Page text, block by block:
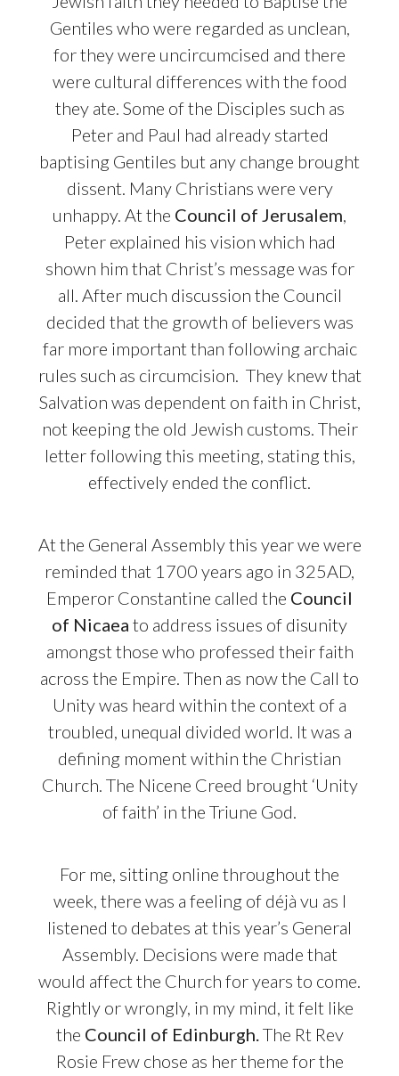
Gentiles who were regarded as unclean,
for they were uncircumcised and there
were cultural differences with the food
they ate. Some of the Disciples such as
Peter and Paul had already started
baptising Gentiles but any change brought
dissent. Many Christians were very
unhappy. At the Council of Jerusalem,
Peter explained his vision which had
shown him that Christ’s message was for
all. After much discussion the Council
decided that the growth of believers was
far more important than following archaic
rules such as circumcision. They knew that
Salvation was dependent on faith in Christ,
not keeping the old Jewish customs. Their
letter following this meeting, stating this,
effectively ended the conflict.
At the General Assembly this year we were
reminded that 1700 years ago in 325AD,
Emperor Constantine called the Council
of Nicaea to address issues of disunity
amongst those who professed their faith
across the Empire. Then as now the Call to
Unity was heard within the context of a
troubled, unequal divided world. It was a
defining moment within the Christian
Church. The Nicene Creed brought ‘Unity
of faith’ in the Triune God.
For me, sitting online throughout the
week, there was a feeling of déjà vu as I
listened to debates at this year’s General
Assembly. Decisions were made that
would affect the Church for years to come.
Rightly or wrongly, in my mind, it felt like
the Council of Edinburgh.The Rt Rev
Rosie Frew chose as her theme for the